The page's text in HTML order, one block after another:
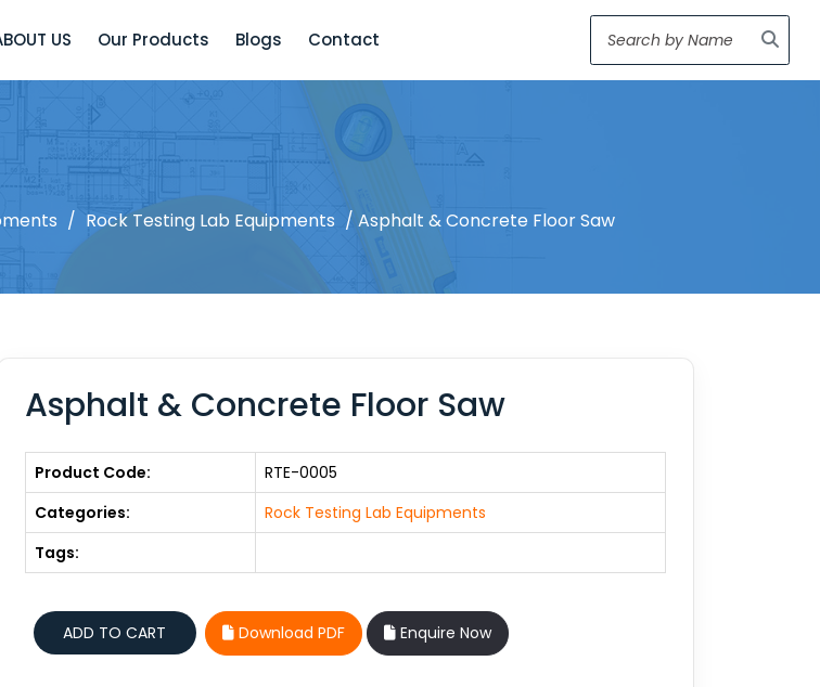
US Our Products Blogs Contact
/ Rock Testing Lab Equipments / Asphalt & Concrete Floor Saw
Asphalt & Concrete Floor Saw
Product Code:
RTE-0005
Categories:
Rock Testing Lab Equipments
Tags:
Download PDF Enquire Now